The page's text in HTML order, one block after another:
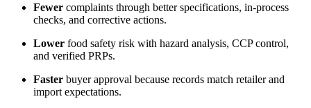
Fewer complaints through better specifications, in-process
checks, and corrective actions.
Lower food safety risk with hazard analysis, CCP control,
and verified PRPs.
Faster buyer approval because records match retailer and
import expectations.